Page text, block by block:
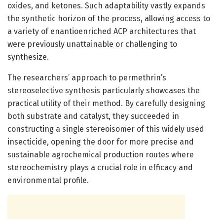
oxides, and ketones. Such adaptability vastly expands
the synthetic horizon of the process, allowing access to
a variety of enantioenriched ACP architectures that
were previously unattainable or challenging to
synthesize.
The researchers’ approach to permethrin’s
stereoselective synthesis particularly showcases the
practical utility of their method. By carefully designing
both substrate and catalyst, they succeeded in
constructing a single stereoisomer of this widely used
insecticide, opening the door for more precise and
sustainable agrochemical production routes where
stereochemistry plays a crucial role in efficacy and
environmental profile.